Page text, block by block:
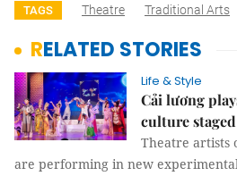
TAGS Theatre Traditional Arts
RELATED STORIES
Life & Style
Cải lương
culture
Theatre artists
are performing in new